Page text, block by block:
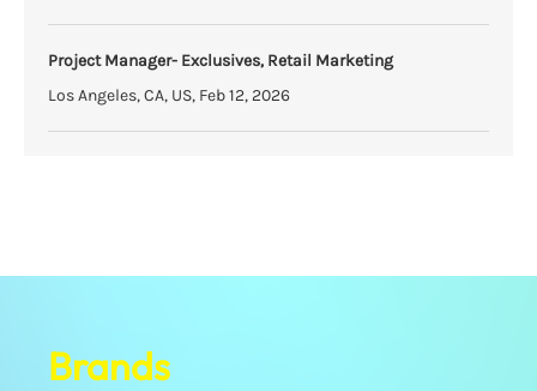
Project Manager- Exclusives, Retail Marketing
Los Angeles, CA, US, Feb 12, 2026
Brands